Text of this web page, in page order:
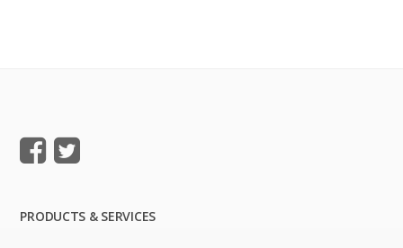
PRODUCTS & SERVICES